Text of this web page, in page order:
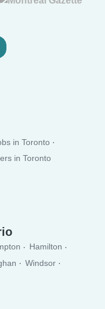
in Toronto
in Toronto
Hamilton
Windsor